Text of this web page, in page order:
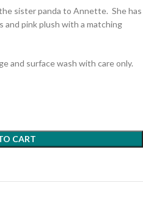
sister panda to Annette. She has
pink plush with a matching
and surface wash with care only.
CART